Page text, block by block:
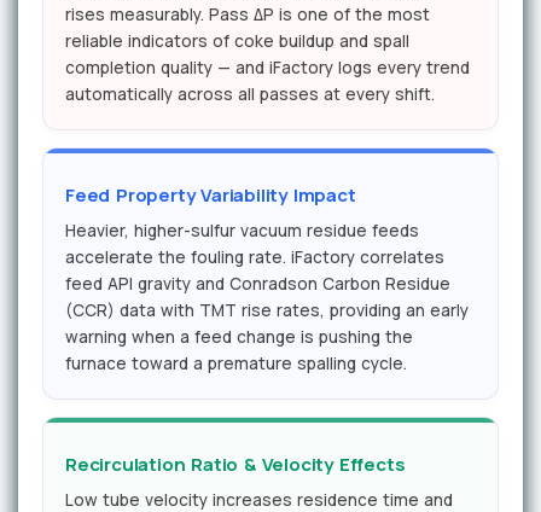
rises measurably. Pass ΔP is one of the most
reliable indicators of coke buildup and spall
completion quality — and iFactory logs every trend
automatically across all passes at every shift.
Feed Property Variability Impact
Heavier, higher-sulfur vacuum residue feeds
accelerate the fouling rate. iFactory correlates
feed API gravity and Conradson Carbon Residue
(CCR) data with TMT rise rates, providing an early
warning when a feed change is pushing the
furnace toward a premature spalling cycle.
Recirculation Ratio & Velocity Effects
Low tube velocity increases residence time and